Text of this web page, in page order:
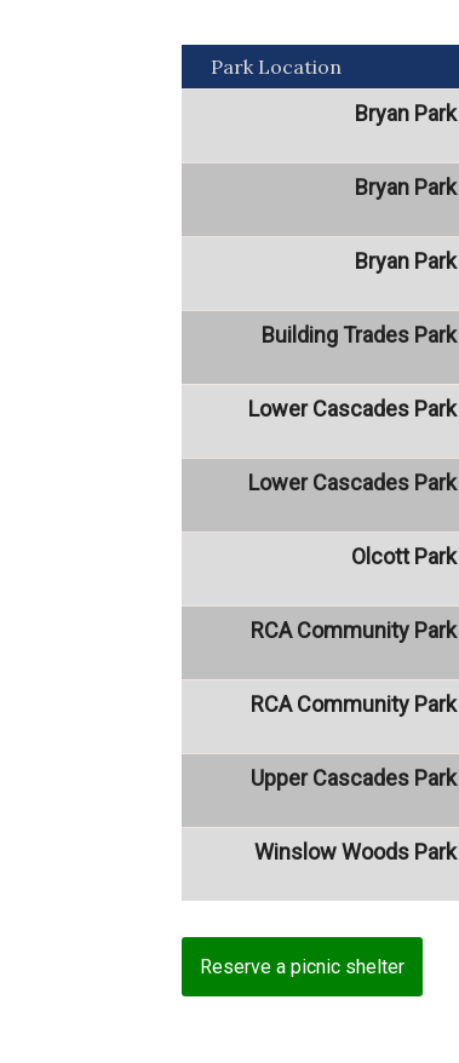
Park Location
Bryan Park
Bryan Park
Bryan Park
Building Trades Park
Lower Cascades Park
Lower Cascades Park
Olcott Park
RCA Community Park
RCA Community Park
Upper Cascades Park
Winslow Woods Park
Reserve a picnic shelter